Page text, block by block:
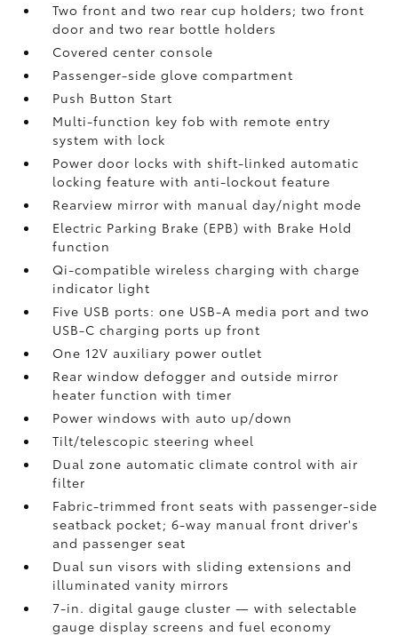
Two front and two rear cup holders; two front
door and two rear bottle holders
Covered center console
Passenger-side glove compartment
Push Button Start
Multi-function key fob with remote entry
system with lock
Power door locks with shift-linked automatic
locking feature with anti-lockout feature
Rearview mirror with manual day/night mode
Electric Parking Brake (EPB)with Brake Hold
function
Qi-compatible wireless charging with charge
indicator light
Five USB ports: one USB-A media port and two
USB-C charging ports up front
One 12V auxiliary power outlet
Rear window defogger and outside mirror
heater function with timer
Power windows with auto up/down
Tilt/telescopic steering wheel
Dual zone automatic climate control with air
filter
Fabric-trimmed front seats with passenger-side
seatback pocket; 6-way manual front driver's
and passenger seat
Dual sun visors with sliding extensions and
illuminated vanity mirrors
7-in. digital gauge cluster — with selectable
gauge display screens and fuel economy